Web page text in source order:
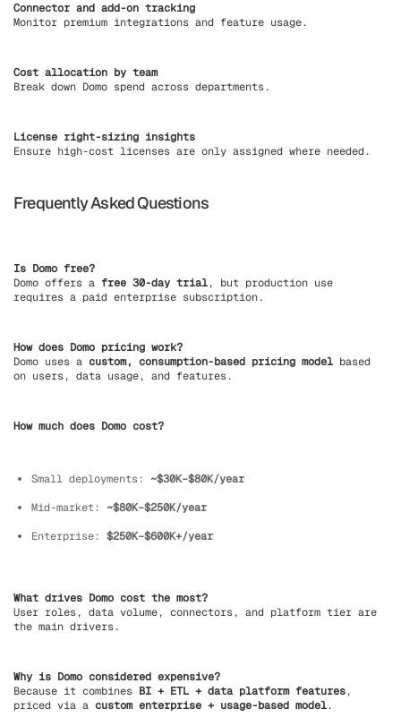
Connector and add-on tracking
Monitor premium integrations and feature usage.
Cost allocation by team
Break down Domo spend across departments.
License right-sizing insights
Ensure high-cost licenses are only assigned where needed.
Frequently Asked Questions
Is Domo free?
Domo offers a free 30-day trial, but production use
requires a paid enterprise subscription.
How does Domo pricing work?
Domo uses a custom, consumption-based pricing model based
on users, data usage, and features.
How much does Domo cost?
Small deployments: ~$30K–$80K/year
Mid-market: ~$80K–$250K/year
Enterprise: $250K–$600K+/year
What drives Domo cost the most?
User roles, data volume, connectors, and platform tier are
the main drivers.
Why is Domo considered expensive?
Because it combines BI + ETL + data platform features,
priced via a custom enterprise + usage-based model.